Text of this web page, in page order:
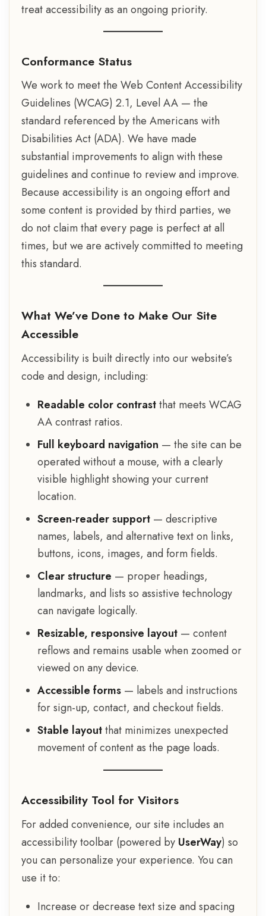
treat accessibility as an ongoing priority.
Conformance Status
We work to meet the Web Content Accessibility
Guidelines (WCAG) 2.1, Level AA — the
standard referenced by the Americans with
Disabilities Act (ADA). We have made
substantial improvements to align with these
guidelines and continue to review and improve.
Because accessibility is an ongoing effort and
some content is provided by third parties, we
do not claim that every page is perfect at all
times, but we are actively committed to meeting
this standard.
What We’ve Done to Make Our Site
Accessible
Accessibility is built directly into our website’s
code and design, including:
Readable color contrastthat meets WCAG
AA contrast ratios.
Full keyboard navigation — the site can be
operated without a mouse, with a clearly
visible highlight showing your current
location.
Screen-reader support — descriptive
names, labels, and alternative text on links,
buttons, icons, images, and form fields.
Clear structure — proper headings,
landmarks, and lists so assistive technology
can navigate logically.
Resizable, responsive layout — content
reflows and remains usable when zoomed or
viewed on any device.
Accessible forms — labels and instructions
for sign-up, contact, and checkout fields.
Stable layoutthat minimizes unexpected
movement of content as the page loads.
Accessibility Tool for Visitors
For added convenience, our site includes an
accessibility toolbar (powered by UserWay) so
you can personalize your experience. You can
use it to:
Increase or decrease text size and spacing